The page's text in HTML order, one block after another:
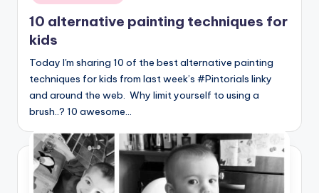
10 alternative painting techniques for
kids
Today I'm sharing 10 of the best alternative painting
techniques for kids from last week’s #Pintorials linky
and around the web. Why limit yourself to using a
brush..? 10 awesome…